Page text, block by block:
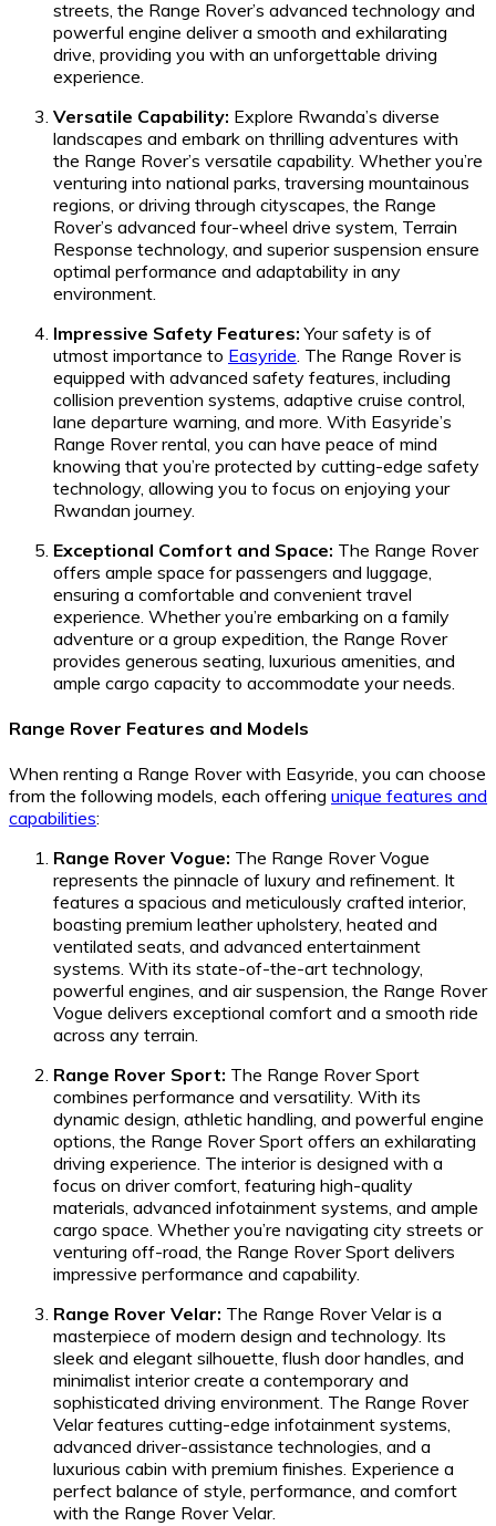
streets, the Range Rover’s advanced technology and
powerful engine deliver a smooth and exhilarating
drive, providing you with an unforgettable driving
experience.
Versatile Capability: Explore Rwanda’s diverse
landscapes and embark on thrilling adventures with
the Range Rover’s versatile capability. Whether you’re
venturing into national parks, traversing mountainous
regions, or driving through cityscapes, the Range
Rover’s advanced four-wheel drive system, Terrain
Response technology, and superior suspension ensure
optimal performance and adaptability in any
environment.
Impressive Safety Features: Your safety is of
utmost importance to Easyride . The Range Rover is
equipped with advanced safety features, including
collision prevention systems, adaptive cruise control,
lane departure warning, and more. With Easyride’s
Range Rover rental, you can have peace of mind
knowing that you’re protected by cutting-edge safety
technology, allowing you to focus on enjoying your
Rwandan journey.
Exceptional Comfort and Space: The Range Rover
offers ample space for passengers and luggage,
ensuring a comfortable and convenient travel
experience. Whether you’re embarking on a family
adventure or a group expedition, the Range Rover
provides generous seating, luxurious amenities, and
ample cargo capacity to accommodate your needs.
Range Rover Features and Models
When renting a Range Rover with Easyride, you can choose
from the following models, each offering unique features and
capabilities:
Range Rover Vogue: The Range Rover Vogue
represents the pinnacle of luxury and refinement. It
features a spacious and meticulously crafted interior,
boasting premium leather upholstery, heated and
ventilated seats, and advanced entertainment
systems. With its state-of-the-art technology,
powerful engines, and air suspension, the Range Rover
Vogue delivers exceptional comfort and a smooth ride
across any terrain.
Range Rover Sport: The Range Rover Sport
combines performance and versatility. With its
dynamic design, athletic handling, and powerful engine
options, the Range Rover Sport offers an exhilarating
driving experience. The interior is designed with a
focus on driver comfort, featuring high-quality
materials, advanced infotainment systems, and ample
cargo space. Whether you’re navigating city streets or
venturing off-road, the Range Rover Sport delivers
impressive performance and capability.
Range Rover Velar: The Range Rover Velar is a
masterpiece of modern design and technology. Its
sleek and elegant silhouette, flush door handles, and
minimalist interior create a contemporary and
sophisticated driving environment. The Range Rover
Velar features cutting-edge infotainment systems,
advanced driver-assistance technologies, and a
luxurious cabin with premium finishes. Experience a
perfect balance of style, performance, and comfort
with the Range Rover Velar.